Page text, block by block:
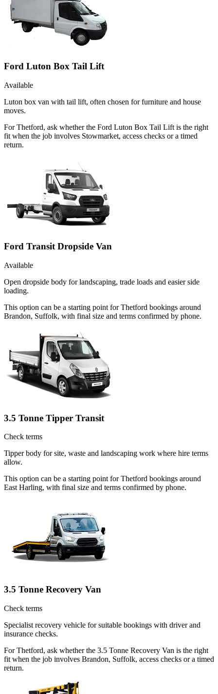
Ford Luton Box Tail Lift
Available
Luton box van with tail lift, often chosen for furniture and house
moves.
For Thetford, ask whether the Ford Luton Box Tail Lift is the right
fit when the job involves Stowmarket, access checks or a timed
return.
Ford Transit Dropside Van
Available
Open dropside body for landscaping, trade loads and easier side
loading.
This option can be a starting point for Thetford bookings around
Brandon, Suffolk, with final size and terms confirmed by phone.
3.5 Tonne Tipper Transit
Check terms
Tipper body for site, waste and landscaping work where hire terms
allow.
This option can be a starting point for Thetford bookings around
East Harling, with final size and terms confirmed by phone.
3.5 Tonne Recovery Van
Check terms
Specialist recovery vehicle for suitable bookings with driver and
insurance checks.
For Thetford, ask whether the 3.5 Tonne Recovery Van is the right
fit when the job involves Brandon, Suffolk, access checks or a timed
return.